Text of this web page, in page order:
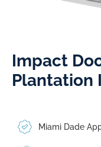
Impact
Plantation
Miami Dade